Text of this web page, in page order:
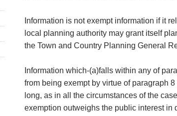
Information is not exempt information if it
local planning authority may grant itself
the Town and Country Planning General
Information which-(a)falls within any of
from being exempt by virtue of paragraph
long, as in all the circumstances of the
exemption outweighs the public interest in